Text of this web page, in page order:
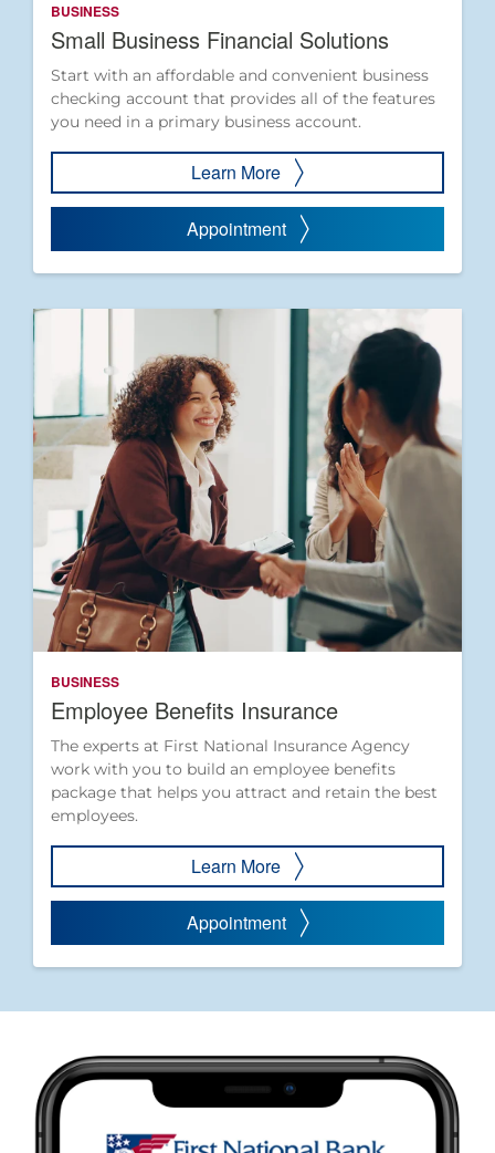
BUSINESS
Small Business Financial Solutions
Start with an affordable and convenient business
checking account that provides all of the features
you need in a primary business account.
Learn More
Appointment
BUSINESS
Employee Benefits Insurance
The experts at First National Insurance Agency
work with you to build an employee benefits
package that helps you attract and retain the best
employees.
Learn More
Appointment